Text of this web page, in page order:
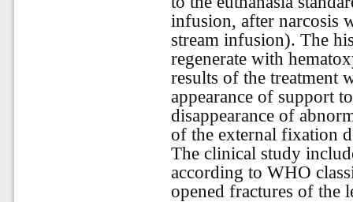
infusion, after narcosis
stream infusion). The
regenerate with
results of the treatment
appearance of support
disappearance of
of the external fixation
The clinical study
according to WHO
opened fractures of the